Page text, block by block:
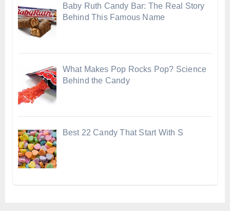
Baby Ruth Candy Bar: The Real Story
Behind This Famous Name
What Makes Pop Rocks Pop? Science
Behind the Candy
Best 22 Candy That Start With S